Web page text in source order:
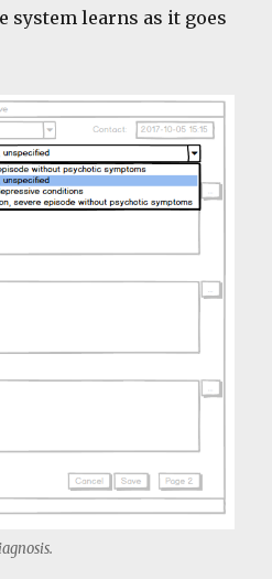
system learns as it goes